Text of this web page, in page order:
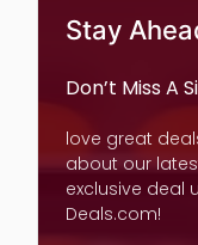
Stay
Don’t Miss A
love great
about our
exclusive deal
Deals.com!